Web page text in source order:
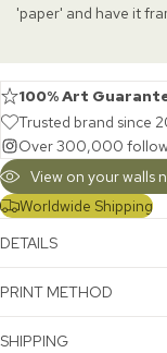
'paper' and have it
100% Art
Trusted brand since
Over 300,000
View on your walls
Worldwide Shipping
DETAILS
PRINT METHOD
SHIPPING